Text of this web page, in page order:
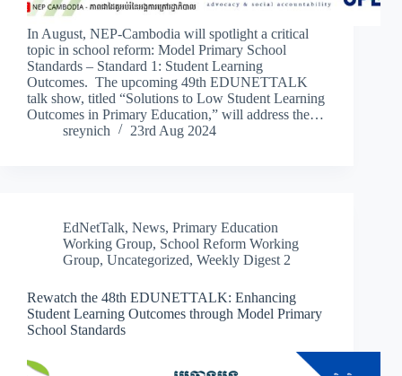
In August, NEP-Cambodia will spotlight a critical
topic in school reform: Model Primary School
Standards – Standard 1: Student Learning
Outcomes. The upcoming 49th EDUNETTALK
talk show, titled “Solutions to Low Student Learning
Outcomes in Primary Education,” will address the…
sreynich
23rd Aug 2024
EdNetTalk, News, Primary Education
Working Group, School Reform Working
Group, Uncategorized, Weekly Digest 2
Rewatch the 48th EDUNETTALK: Enhancing
Student Learning Outcomes through Model Primary
School Standards